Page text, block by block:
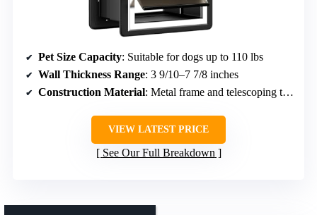
Pet Size Capacity: Suitable for dogs up to 110 lbs
Wall Thickness Range: 3 9/10–7 7/8 inches
Construction Material: Metal frame and telescoping tunnel
VIEW LATEST PRICE
See Our Full Breakdown